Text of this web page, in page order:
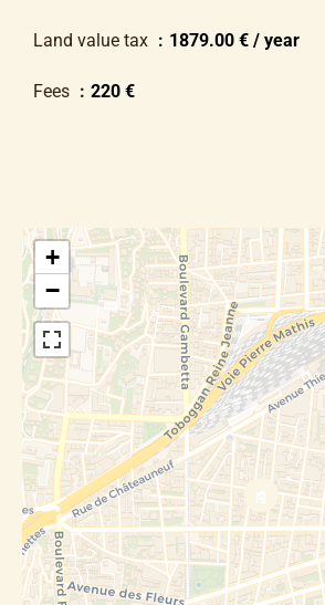
Land value tax 1879.00 € / year
Fees 220 €
+
−